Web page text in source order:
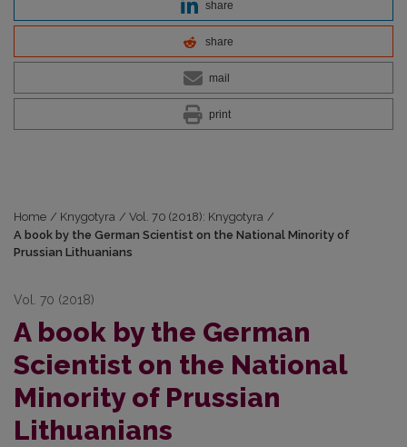
share
share
mail
print
Home / Knygotyra / Vol. 70 (2018): Knygotyra /
A book by the German Scientist on the National Minority of
Prussian Lithuanians
Vol. 70 (2018)
A book by the German
Scientist on the National
Minority of Prussian
Lithuanians